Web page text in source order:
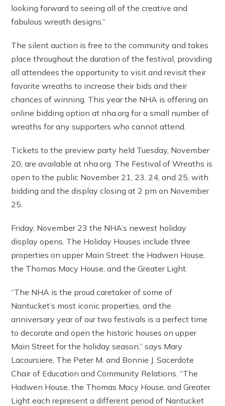
looking forward to seeing all of the creative and
fabulous wreath designs.”
The silent auction is free to the community and takes
place throughout the duration of the festival, providing
all attendees the opportunity to visit and revisit their
favorite wreaths to increase their bids and their
chances of winning. This year the NHA is offering an
online bidding option at nha.org for a small number of
wreaths for any supporters who cannot attend.
Tickets to the preview party held Tuesday, November
20, are available at nha.org. The Festival of Wreaths is
open to the public November 21, 23, 24, and 25, with
bidding and the display closing at 2 pm on November
25.
Friday, November 23 the NHA’s newest holiday
display opens. The Holiday Houses include three
properties on upper Main Street: the Hadwen House,
the Thomas Macy House, and the Greater Light.
“The NHA is the proud caretaker of some of
Nantucket’s most iconic properties, and the
anniversary year of our two festivals is a perfect time
to decorate and open the historic houses on upper
Main Street for the holiday season,” says Mary
Lacoursiere, The Peter M. and Bonnie J. Sacerdote
Chair of Education and Community Relations. “The
Hadwen House, the Thomas Macy House, and Greater
Light each represent a different period of Nantucket